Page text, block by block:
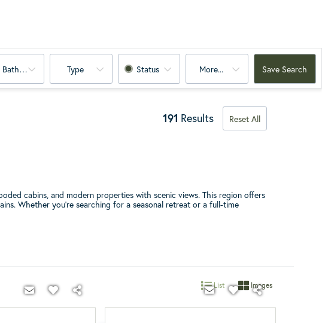
Bathrooms Type Status More... Save Search
191 Results Reset All
cabins, and modern properties with scenic views. This region offers
Whether you're searching for a seasonal retreat or a full-time
List Images